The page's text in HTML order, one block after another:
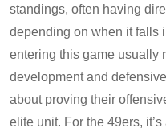
standings, often having
depending on when it falls
entering this game usually
development and
about proving their
elite unit. For the 49ers,